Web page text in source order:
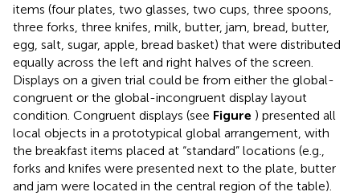
items (four plates, two glasses, two cups, three spoons,
three forks, three knifes, milk, butter, jam, bread, butter,
egg, salt, sugar, apple, bread basket) that were distributed
equally across the left and right halves of the screen.
Displays on a given trial could be from either the global-
congruent or the global-incongruent display layout
condition. Congruent displays (see Figure ) presented all
local objects in a prototypical global arrangement, with
the breakfast items placed at “standard” locations (e.g.,
forks and knifes were presented next to the plate, butter
and jam were located in the central region of the table).